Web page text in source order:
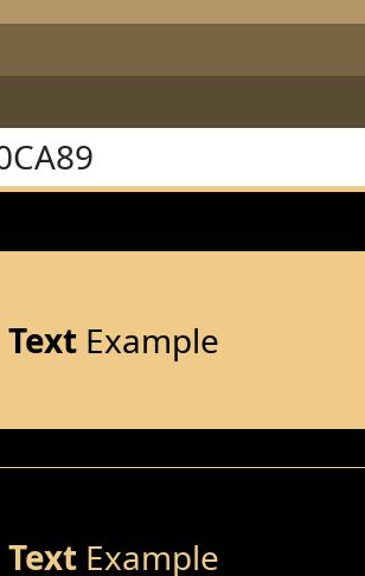
TextExample
TextExample